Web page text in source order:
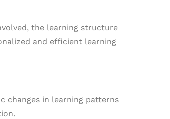
the learning structure
and efficient learning
changes in learning patterns